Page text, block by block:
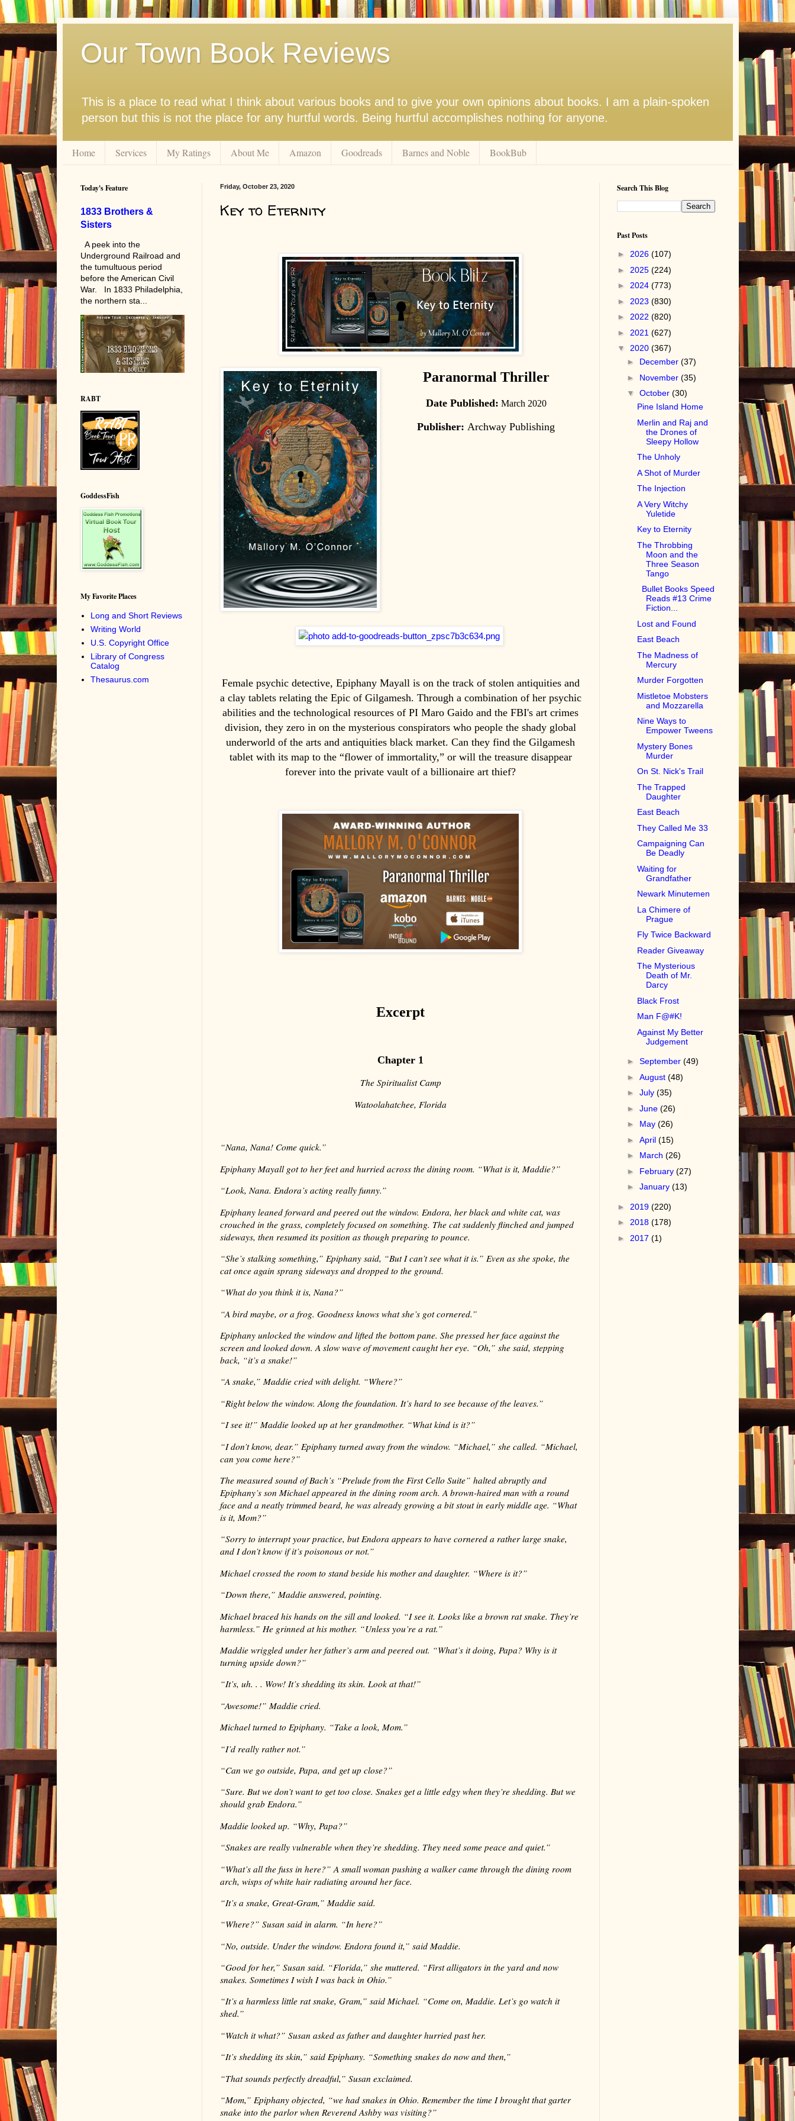
Our Town Book Reviews
This is a place to read what I think about various books and to give your own opinions about books. I am a plain-spoken
person but this is not the place for any hurtful words. Being hurtful accomplishes nothing for anyone.
Home Services My Ratings About Me Amazon Goodreads Barnes and Noble BookBub
Friday, October 23, 2020
Key to Eternity
Paranormal Thriller
Date Published: March 2020
Publisher: Archway Publishing
Female psychic detective, Epiphany Mayall is on the track of stolen antiquities and
a clay tablets relating the Epic of Gilgamesh. Through a combination of her psychic
abilities and the technological resources of PI Maro Gaido and the FBI's art crimes
division, they zero in on the mysterious conspirators who people the shady global
underworld of the arts and antiquities black market. Can they find the Gilgamesh
tablet with its map to the “flower of immortality,” or will the treasure disappear
forever into the private vault of a billionaire art thief?
Excerpt
Chapter 1
The Spiritualist Camp
Watoolahatchee, Florida
“Nana, Nana! Come quick.”
Epiphany Mayall got to her feet and hurried across the dining room. “What is it, Maddie?”
“Look, Nana. Endora’s acting really funny.”
Epiphany leaned forward and peered out the window. Endora, her black and white cat, was
crouched in the grass, completely focused on something. The cat suddenly flinched and jumped
sideways, then resumed its position as though preparing to pounce.
“She’s stalking something,” Epiphany said, “But I can’t see what it is.” Even as she spoke, the
cat once again sprang sideways and dropped to the ground.
“What do you think it is, Nana?”
“A bird maybe, or a frog. Goodness knows what she’s got cornered.”
Epiphany unlocked the window and lifted the bottom pane. She pressed her face against the
screen and looked down. A slow wave of movement caught her eye. “Oh,” she said, stepping
back, “it’s a snake!”
“A snake,” Maddie cried with delight. “Where?”
“Right below the window. Along the foundation. It’s hard to see because of the leaves.”
“I see it!” Maddie looked up at her grandmother. “What kind is it?”
“I don’t know, dear.” Epiphany turned away from the window. “Michael,” she called. “Michael,
can you come here?”
The measured sound of Bach’s “Prelude from the First Cello Suite” halted abruptly and
Epiphany’s son Michael appeared in the dining room arch. A brown-haired man with a round
face and a neatly trimmed beard, he was already growing a bit stout in early middle age. “What
is it, Mom?”
“Sorry to interrupt your practice, but Endora appears to have cornered a rather large snake,
and I don’t know if it’s poisonous or not.”
Michael crossed the room to stand beside his mother and daughter. “Where is it?”
“Down there,” Maddie answered, pointing.
Michael braced his hands on the sill and looked. “I see it. Looks like a brown rat snake. They’re
harmless.” He grinned at his mother. “Unless you’re a rat.”
Maddie wriggled under her father’s arm and peered out. “What’s it doing, Papa? Why is it
turning upside down?”
“It’s, uh. . . Wow! It’s shedding its skin. Look at that!”
“Awesome!” Maddie cried.
Michael turned to Epiphany. “Take a look, Mom.”
“I’d really rather not.”
“Can we go outside, Papa, and get up close?”
“Sure. But we don’t want to get too close. Snakes get a little edgy when they’re shedding. But we
should grab Endora.”
Maddie looked up. “Why, Papa?”
“Snakes are really vulnerable when they’re shedding. They need some peace and quiet.”
“What’s all the fuss in here?” A small woman pushing a walker came through the dining room
arch, wisps of white hair radiating around her face.
“It’s a snake, Great-Gram,” Maddie said.
“Where?” Susan said in alarm. “In here?”
“No, outside. Under the window. Endora found it,” said Maddie.
“Good for her,” Susan said. “Florida,” she muttered. “First alligators in the yard and now
snakes. Sometimes I wish I was back in Ohio.”
“It’s a harmless little rat snake, Gram,” said Michael. “Come on, Maddie. Let’s go watch it
shed.”
“Watch it what?” Susan asked as father and daughter hurried past her.
“It’s shedding its skin,” said Epiphany. “Something snakes do now and then,”
“That sounds perfectly dreadful,” Susan exclaimed.
“Mom,” Epiphany objected, “we had snakes in Ohio. Remember the time I brought that garter
snake into the parlor when Reverend Ashby was visiting?”
Today's Feature
1833 Brothers &
Sisters
A peek into the
Underground Railroad and
the tumultuous period
before the American Civil
War. In 1833 Philadelphia,
the northern sta...
RABT
GoddessFish
My Favorite Places
Long and Short Reviews
Writing World
U.S. Copyright Office
Library of Congress
Catalog
Thesaurus.com
Search This Blog
Past Posts
► 2026 (107)
► 2025 (224)
► 2024 (773)
► 2023 (830)
► 2022 (820)
► 2021 (627)
▼ 2020 (367)
► December(37)
► November(35)
▼October(30)
Pine Island Home
Merlin and Raj and
the Drones of
Sleepy Hollow
The Unholy
A Shot of Murder
The Injection
A Very Witchy
Yuletide
Key to Eternity
The Throbbing
Moon and the
Three Season
Tango
Bullet Books Speed
Reads #13 Crime
Fiction...
Lost and Found
East Beach
The Madness of
Mercury
Murder Forgotten
Mistletoe Mobsters
and Mozzarella
Nine Ways to
Empower Tweens
Mystery Bones
Murder
On St. Nick's Trail
The Trapped
Daughter
East Beach
They Called Me 33
Campaigning Can
Be Deadly
Waiting for
Grandfather
Newark Minutemen
La Chimere of
Prague
Fly Twice Backward
Reader Giveaway
The Mysterious
Death of Mr.
Darcy
Black Frost
Man F@#K!
Against My Better
Judgement
►September(49)
►August(48)
►July(35)
►June(26)
► May(26)
►April(15)
► March(26)
► February(27)
►January(13)
► 2019 (220)
► 2018 (178)
► 2017 (1)